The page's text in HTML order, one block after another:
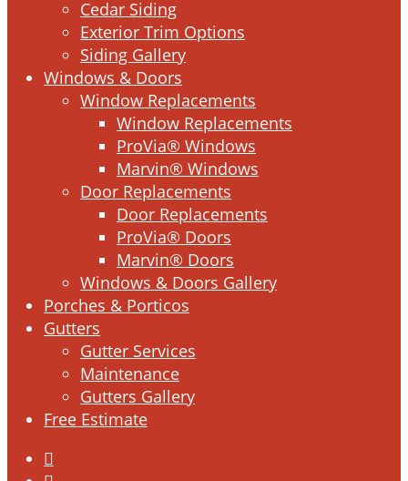
Cedar Siding
Exterior Trim Options
Siding Gallery
Windows & Doors
Window Replacements
Window Replacements
ProVia® Windows
Marvin® Windows
Door Replacements
Door Replacements
ProVia® Doors
Marvin® Doors
Windows & Doors Gallery
Porches & Porticos
Gutters
Gutter Services
Maintenance
Gutters Gallery
Free Estimate
facebook